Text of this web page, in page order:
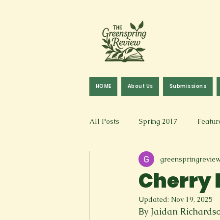
HOME About Us Submissions
All Posts Spring 2017
Fall 2016 Fall 2019
Art & Design Spoken Word
Cherry
Updated: Nov 19, 2025
By Jaidan